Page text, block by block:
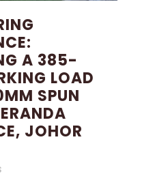
A 385-
LOAD
SPUN
JOHOR